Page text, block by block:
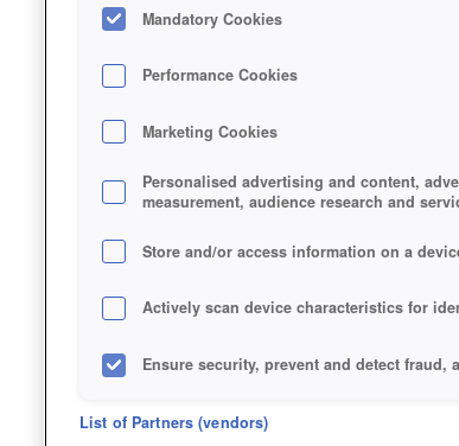
Mandatory Cookies
Performance Cookies
Marketing Cookies
Personalised advertising and content,
measurement, audience research and
Store and/or access information on a
Actively scan device characteristics for
Ensure security, prevent and detect fraud,
Deliver and present advertising and content
List of Partners (vendors)